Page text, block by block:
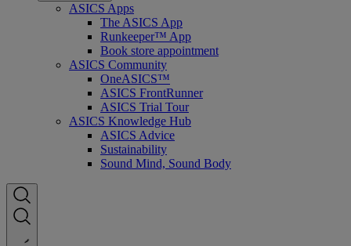
ASICS Apps
The ASICS App
Runkeeper™ App
Book store appointment
ASICS Community
OneASICS™
ASICS FrontRunner
ASICS Trial Tour
ASICS Knowledge Hub
ASICS Advice
Sustainability
Sound Mind, Sound Body